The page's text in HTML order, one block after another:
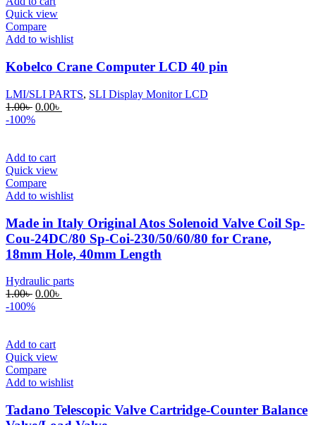
Quick view
Compare
Add to wishlist
Kobelco Crane Computer LCD 40 pin
LMI/SLI PARTS, SLI Display Monitor LCD
1.00৳ Original
price
0.00৳
-100%
Add to cart
Quick view
Compare
Add to wishlist
Made in Italy Original Atos Solenoid Valve Coil Sp-
Cou-24DC/80 Sp-Coi-230/50/60/80 for Crane,
18mm Hole, 40mm Length
Hydraulic parts
1.00৳ Original
price
0.00৳
-100%
Add to cart
Quick view
Compare
Add to wishlist
Tadano Telescopic Valve Cartridge-Counter Balance